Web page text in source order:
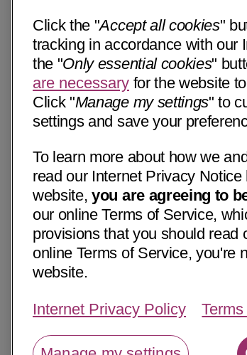
Click the "Accept all cookies"
tracking in accordance with our
the "Only essential cookies"
are necessary for the website
Click "Manage my settings" to
settings and save your
To learn more about how we
read our Internet Privacy
website,you are agreeing to
our online Terms of Service,
provisions that you should read
online Terms of Service, you're
website.
Internet Privacy Policy